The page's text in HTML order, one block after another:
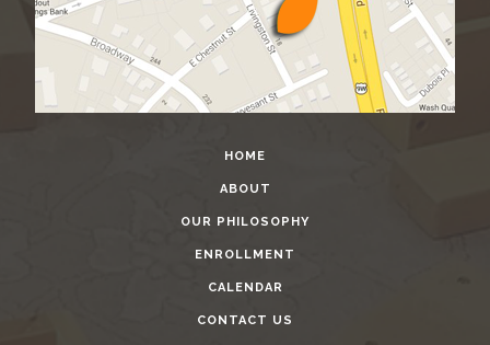
HOME
ABOUT
OUR PHILOSOPHY
ENROLLMENT
CALENDAR
CONTACT US